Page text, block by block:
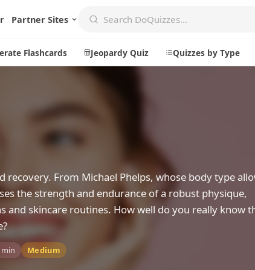
Partner Sites
Flashcards Jeopardy Quiz Quizzes by Type
Create a New Quiz
Generate Flashcards
Jeopardy Quiz
Explore
Leaderboards
Daily
About
From Michael Phelps, whose body type
the strength and endurance of a robust physique,
skincare routines. How well do you really know
min Medium